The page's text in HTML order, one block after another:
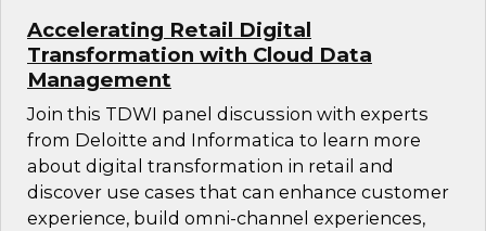
Accelerating Retail Digital
Transformation with Cloud Data
Management
Join this TDWI panel discussion with experts
from Deloitte and Informatica to learn more
about digital transformation in retail and
discover use cases that can enhance customer
experience, build omni-channel experiences,